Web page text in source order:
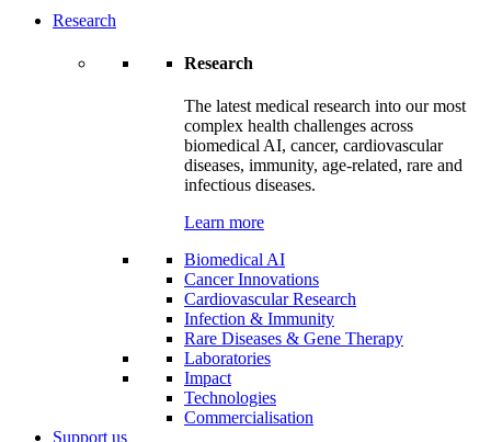
Research
Research
The latest medical research into our most
complex health challenges across
biomedical AI, cancer, cardiovascular
diseases, immunity, age-related, rare and
infectious diseases.
Learn more
Biomedical AI
Cancer Innovations
Cardiovascular Research
Infection & Immunity
Rare Diseases & Gene Therapy
Laboratories
Impact
Technologies
Commercialisation
Support us